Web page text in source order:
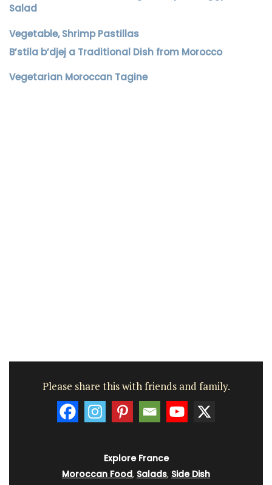
Salad
Vegetable, Shrimp Pastillas
B’stila b’djej a Traditional Dish from Morocco
Vegetarian Moroccan Tagine
Please share this with friends and family.
Explore France
Moroccan Food, Salads, Side Dish